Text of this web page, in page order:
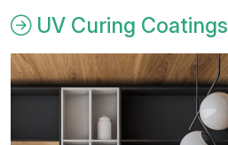
UV Curing Coatings